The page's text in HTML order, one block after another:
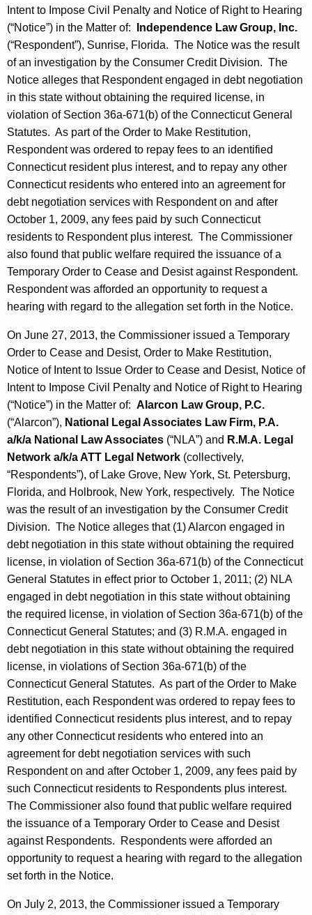
Intent to Impose Civil Penalty and Notice of Right to Hearing
(“Notice”) in the Matter of:
Independence Law Group, Inc.
(“Respondent”), Sunrise, Florida. The Notice was the result
of an investigation by the Consumer Credit Division. The
Notice alleges that Respondent engaged in debt negotiation
in this state without obtaining the required license, in
violation of Section 36a-671(b) of the Connecticut General
Statutes. As part of the Order to Make Restitution,
Respondent was ordered to repay fees to an identified
Connecticut resident plus interest, and to repay any other
Connecticut residents who entered into an agreement for
debt negotiation services with Respondent on and after
October 1, 2009, any fees paid by such Connecticut
residents to Respondent plus interest. The Commissioner
also found that public welfare required the issuance of a
Temporary Order to Cease and Desist against Respondent.
Respondent was afforded an opportunity to request a
hearing with regard to the allegation set forth in the Notice.
On June 27, 2013, the Commissioner issued a Temporary
Order to Cease and Desist, Order to Make Restitution,
Notice of Intent to Issue Order to Cease and Desist, Notice of
Intent to Impose Civil Penalty and Notice of Right to Hearing
(“Notice”) in the Matter of: Alarcon Law Group, P.C.
(“Alarcon”), National Legal Associates Law Firm, P.A.
a/k/a National Law Associates (“NLA”) and R.M.A. Legal
Network a/k/a ATT Legal Network (collectively,
“Respondents”), of Lake Grove, New York, St. Petersburg,
Florida, and Holbrook, New York, respectively. The Notice
was the result of an investigation by the Consumer Credit
Division. The Notice alleges that (1) Alarcon engaged in
debt negotiation in this state without obtaining the required
license, in violation of Section 36a-671(b) of the Connecticut
General Statutes in effect prior to October 1, 2011; (2) NLA
engaged in debt negotiation in this state without obtaining
the required license, in violation of Section 36a-671(b) of the
Connecticut General Statutes; and (3) R.M.A. engaged in
debt negotiation in this state without obtaining the required
license, in violations of Section 36a-671(b) of the
Connecticut General Statutes. As part of the Order to Make
Restitution, each Respondent was ordered to repay fees to
identified Connecticut residents plus interest, and to repay
any other Connecticut residents who entered into an
agreement for debt negotiation services with such
Respondent on and after October 1, 2009, any fees paid by
such Connecticut residents to Respondents plus interest.
The Commissioner also found that public welfare required
the issuance of a Temporary Order to Cease and Desist
against Respondents. Respondents were afforded an
opportunity to request a hearing with regard to the allegation
set forth in the Notice.
On July 2, 2013, the Commissioner issued a Temporary